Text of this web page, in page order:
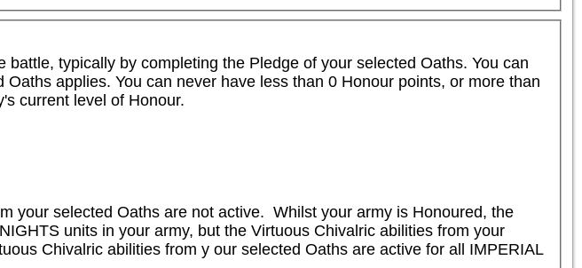
typically by completing the Pledge of your selected Oaths. You can
applies. You can never have less than 0 Honour points, or more than
current level of Honour.
your selected Oaths are not active.  Whilst your army is Honoured, the
units in your army, but the Virtuous Chivalric abilities from your
Chivalric abilities from y our selected Oaths are active for all IMPERIAL